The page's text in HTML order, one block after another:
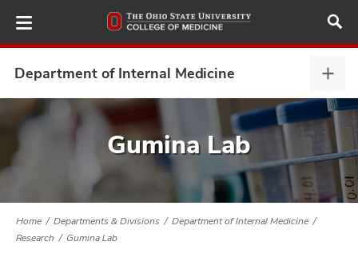
to
main
Department of Internal Medicine
of
Gumina Lab
Home Departments & Divisions
Department of Internal Medicine
Research
Gumina Lab